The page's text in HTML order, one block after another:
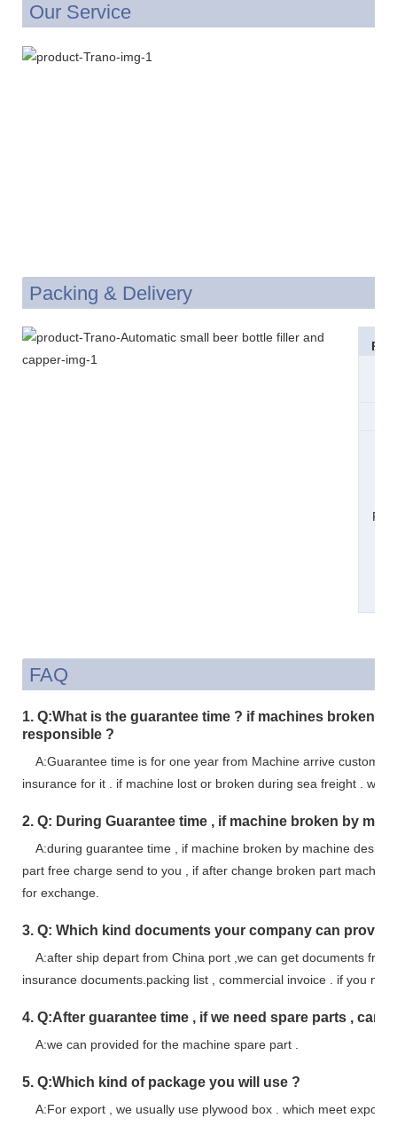
Our Service
Packing & Delivery
FAQ
1. Q:What is the guarantee time ? if machines broken
responsible ?
A:Guarantee time is for one year from Machine arrive customer
insurance for it . if machine lost or broken during sea freight . we
2. Q: During Guarantee time , if machine broken by
A:during guarantee time , if machine broken by machine design
part free charge send to you , if after change broken part
for exchange.
3. Q: Which kind documents your company can
A:after ship depart from China port ,we can get documents
insurance documents.packing list , commercial invoice . if you
4. Q:After guarantee time , if we need spare parts , can
A:we can provided for the machine spare part .
5. Q:Which kind of package you will use ?
A:For export , we usually use plywood box . which meet export